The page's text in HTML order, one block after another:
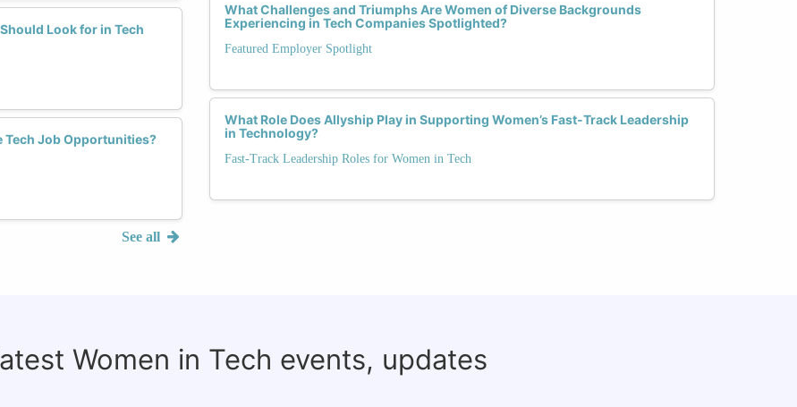
Look for in Tech
Tech Job Opportunities?
See all
What Challenges and Triumphs Are Women of Diverse Backgrounds
Experiencing in Tech Companies Spotlighted?
Featured Employer Spotlight
What Role Does Allyship Play in Supporting Women’s Fast-Track Leadership
in Technology?
Fast-Track Leadership Roles for Women in Tech
Women in Tech events, updates